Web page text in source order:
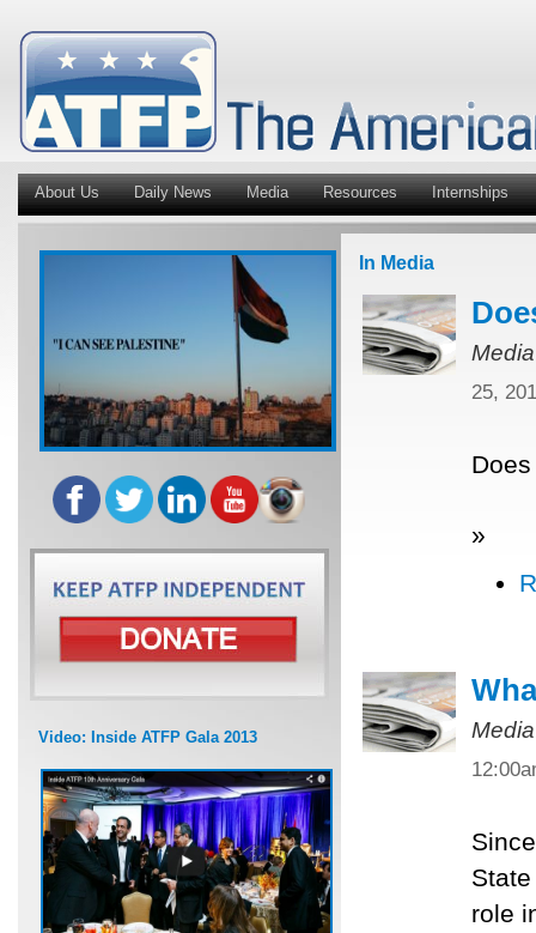
About Us Daily News Media Resources Internships
Video: Inside ATFP Gala 2013
In Media
25,
»
role